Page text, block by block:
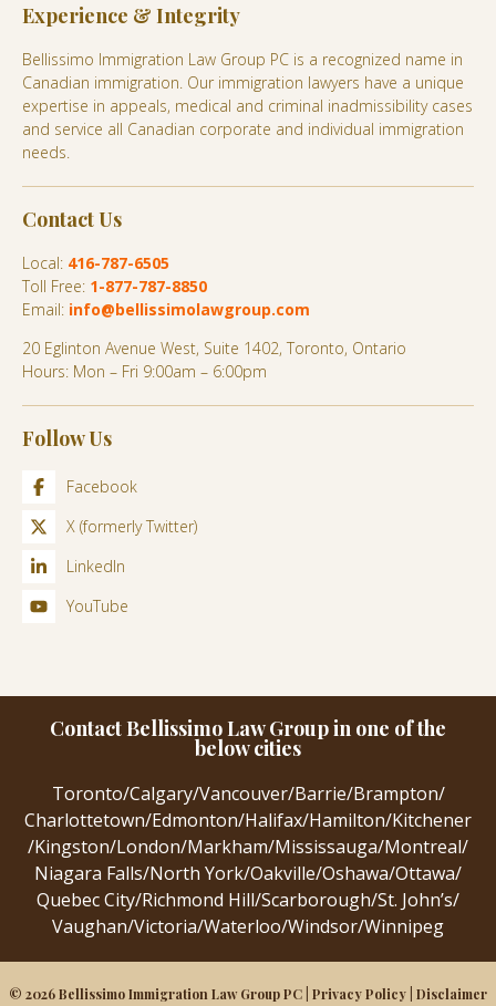
Experience & Integrity
Bellissimo Immigration Law Group PC is a recognized name in
Canadian immigration. Our immigration lawyers have a unique
expertise in appeals, medical and criminal inadmissibility cases
and service all Canadian corporate and individual immigration
needs.
Contact Us
Local: 416-787-6505
Toll Free: 1-877-787-8850
Email: info@bellissimolawgroup.com
20 Eglinton Avenue West, Suite 1402, Toronto, Ontario
Hours: Mon – Fri 9:00am – 6:00pm
Follow Us
Facebook
X (formerly Twitter)
LinkedIn
YouTube
Contact Bellissimo Law Group in one of the
below cities
Toronto/Calgary/Vancouver/Barrie/Brampton/
Charlottetown/Edmonton/Halifax/Hamilton/Kitchener
/Kingston/London/Markham/Mississauga/Montreal/
Niagara Falls/North York/Oakville/Oshawa/Ottawa/
Quebec City/Richmond Hill/Scarborough/St. John’s/
Vaughan/Victoria/Waterloo/Windsor/Winnipeg
© 2026 Bellissimo Immigration Law Group PC | Privacy Policy Disclaimer